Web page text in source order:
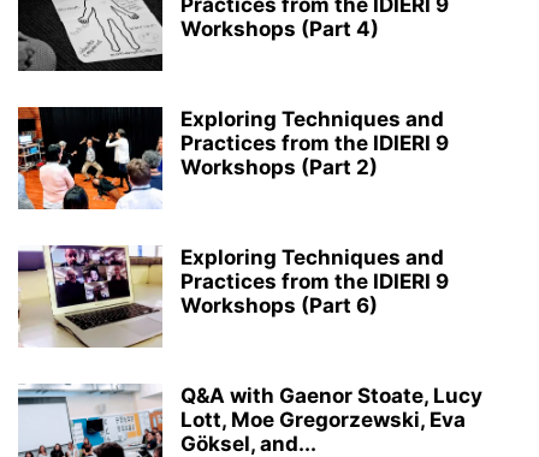
Practices from the IDIERI 9
Workshops (Part 4)
Exploring Techniques and
Practices from the IDIERI 9
Workshops (Part 2)
Exploring Techniques and
Practices from the IDIERI 9
Workshops (Part 6)
Q&A with Gaenor Stoate, Lucy
Lott, Moe Gregorzewski, Eva
Göksel, and...